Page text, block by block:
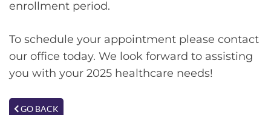
enrollment period.
To schedule your appointment please contact
our office today. We look forward to assisting
you with your 2025 healthcare needs!
GO BACK